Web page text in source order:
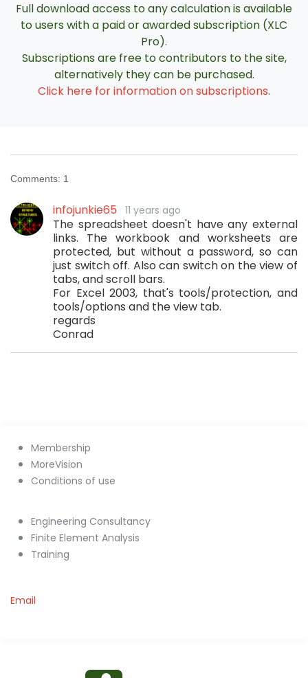
Full download access to any calculation is available
to users with a paid or awarded subscription (XLC
Pro).
Subscriptions are free to contributors to the site,
alternatively they can be purchased.
Click here for information on subscriptions.
Comments: 1
infojunkie65 11 years ago
The spreadsheet doesn't have any external
links. The workbook and worksheets are
protected, but without a password, so can
just switch off. Also can switch on the view of
tabs, and scroll bars.
For Excel 2003, that's tools/protection, and
tools/options and the view tab.
regards
Conrad
Membership
MoreVision
Conditions of use
Engineering Consultancy
Finite Element Analysis
Training
Email